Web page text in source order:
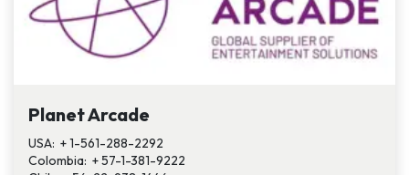
Planet Arcade
USA: + 1-561-288-2292
Colombia: + 57-1-381-9222